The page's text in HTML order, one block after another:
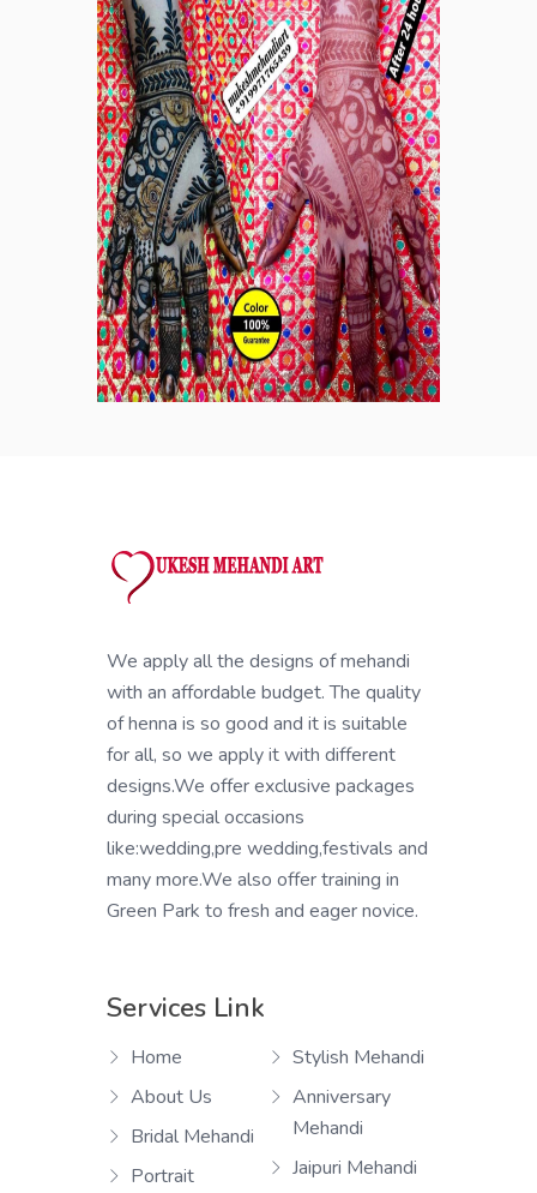
We apply all the designs of mehandi
with an affordable budget. The quality
of henna is so good and it is suitable
for all, so we apply it with different
designs.We offer exclusive packages
during special occasions
like:wedding,pre wedding,festivals and
many more.We also offer training in
Green Park to fresh and eager novice.
Services Link
Home
About Us
Bridal Mehandi
Portrait
Stylish Mehandi
Anniversary
Mehandi
Jaipuri Mehandi